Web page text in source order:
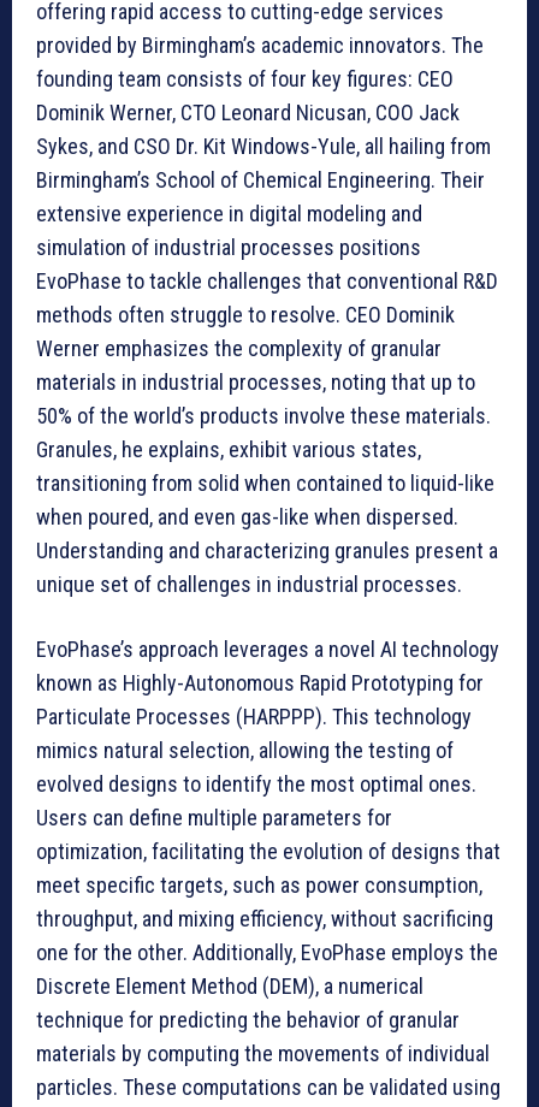
offering rapid access to cutting-edge services
provided by Birmingham’s academic innovators. The
founding team consists of four key figures: CEO
Dominik Werner, CTO Leonard Nicusan, COO Jack
Sykes, and CSO Dr. Kit Windows-Yule, all hailing from
Birmingham’s School of Chemical Engineering. Their
extensive experience in digital modeling and
simulation of industrial processes positions
EvoPhase to tackle challenges that conventional R&D
methods often struggle to resolve. CEO Dominik
Werner emphasizes the complexity of granular
materials in industrial processes, noting that up to
50% of the world’s products involve these materials.
Granules, he explains, exhibit various states,
transitioning from solid when contained to liquid-like
when poured, and even gas-like when dispersed.
Understanding and characterizing granules present a
unique set of challenges in industrial processes.
EvoPhase’s approach leverages a novel AI technology
known as Highly-Autonomous Rapid Prototyping for
Particulate Processes (HARPPP). This technology
mimics natural selection, allowing the testing of
evolved designs to identify the most optimal ones.
Users can define multiple parameters for
optimization, facilitating the evolution of designs that
meet specific targets, such as power consumption,
throughput, and mixing efficiency, without sacrificing
one for the other. Additionally, EvoPhase employs the
Discrete Element Method (DEM), a numerical
technique for predicting the behavior of granular
materials by computing the movements of individual
particles. These computations can be validated using